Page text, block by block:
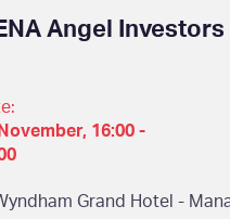
Angel
16:00 -
Grand Hotel -